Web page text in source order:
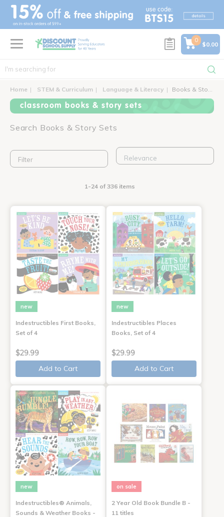
text.skipToContent
text.skipToNavigation
0
$0.00
Home STEM & Curriculum Language & Literacy Books & Story Sets
classroom books & story sets
Search Books & Story Sets
Filter
1-24 of 336 items
new
Indestructibles First Books,
Set of 4
$29.99
Add to Cart
new
Indestructibles Places
Books, Set of 4
$29.99
Add to Cart
new
Indestructibles® Animals,
Sounds & Weather Books -
on sale
2 Year Old Book Bundle B -
11 titles